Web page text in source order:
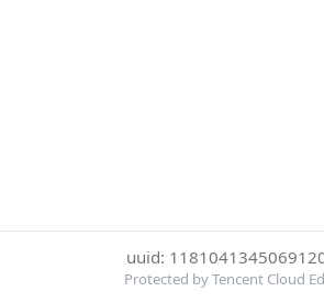
uuid:
Protected by Tencent Cloud